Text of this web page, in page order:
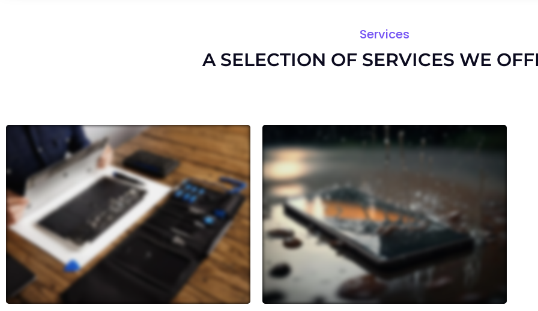
Services
A SELECTION OF SERVICES WE
Cracked or shattered screen? Our
skilled technicians can replace it
with precision, restoring both the
aesthetics and touch functionality
of your device.
Is your battery draining quickly or
not holding a charge? We’ll swap it
out with a high-quality
replacement to revive your
device’s battery life.
Whether your camera isn’t
capturing clear images or your
speakers are producing distorted
sound, we can restore these crucial
functions.
Accidentally exposed your device
to water? Our specialized
treatment can rescue your phone
from water damage and prevent
further harm.